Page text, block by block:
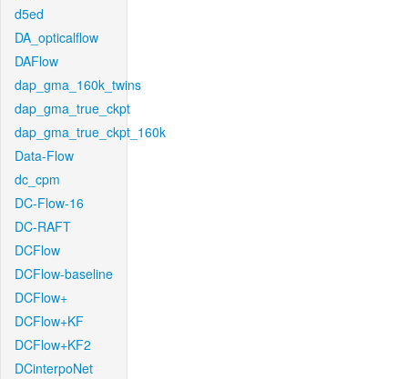
d5ed
DA_opticalflow
DAFlow
dap_gma_160k_twins
dap_gma_true_ckpt
dap_gma_true_ckpt_160k
Data-Flow
dc_cpm
DC-Flow-16
DC-RAFT
DCFlow
DCFlow-baseline
DCFlow+
DCFlow+KF
DCFlow+KF2
DCinterpoNet